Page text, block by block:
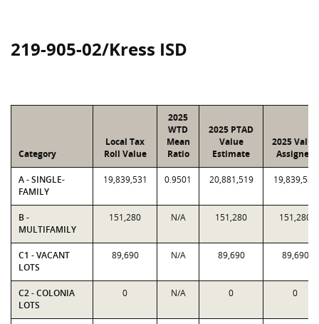
219-905-02/Kress ISD
Category
Local Tax
Roll Value
2025
WTD
Mean
Ratio
2025 PTAD
Value
Estimate
2025 Value
Assigned
A - SINGLE-
FAMILY
19,839,531 0.9501 20,881,519 19,839,531
B -
MULTIFAMILY
151,280 N/A 151,280 151,280
C1 - VACANT
LOTS
89,690 N/A 89,690 89,690
C2 - COLONIA
LOTS
0 N/A 0 0